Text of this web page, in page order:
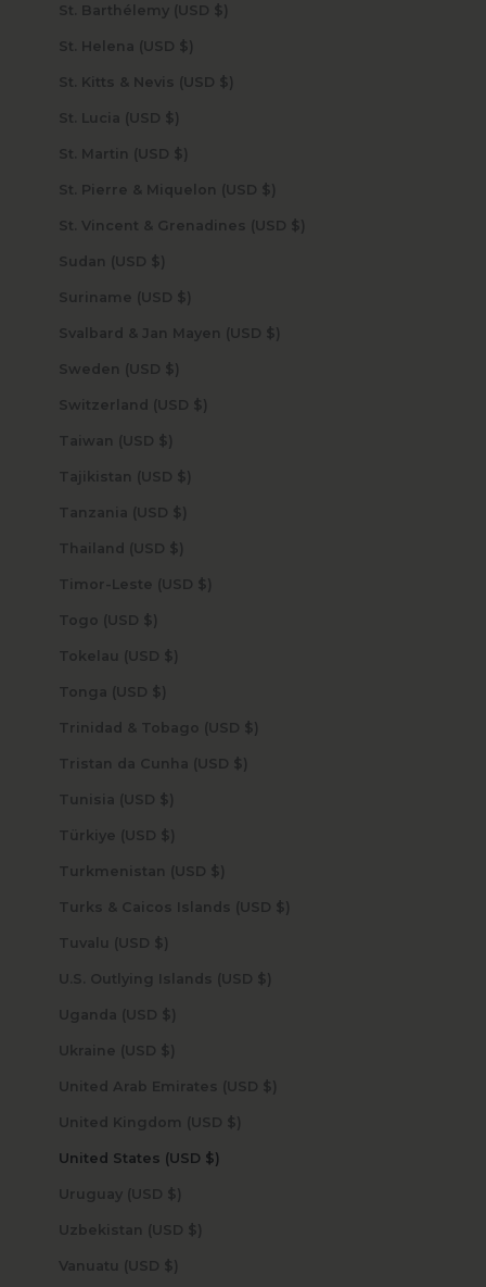
St. Barthélemy (USD $)
St. Helena (USD $)
St. Kitts & Nevis (USD $)
St. Lucia (USD $)
St. Martin (USD $)
St. Pierre & Miquelon (USD $)
St. Vincent & Grenadines (USD $)
Sudan (USD $)
Suriname (USD $)
Svalbard & Jan Mayen (USD $)
Sweden (USD $)
Switzerland (USD $)
Taiwan (USD $)
Tajikistan (USD $)
Tanzania (USD $)
Thailand (USD $)
Timor-Leste (USD $)
Togo (USD $)
Tokelau (USD $)
Tonga (USD $)
Trinidad & Tobago (USD $)
Tristan da Cunha (USD $)
Tunisia (USD $)
Türkiye (USD $)
Turkmenistan (USD $)
Turks & Caicos Islands (USD $)
Tuvalu (USD $)
U.S. Outlying Islands (USD $)
Uganda (USD $)
Ukraine (USD $)
United Arab Emirates (USD $)
United Kingdom (USD $)
United States (USD $)
Uruguay (USD $)
Uzbekistan (USD $)
Vanuatu (USD $)